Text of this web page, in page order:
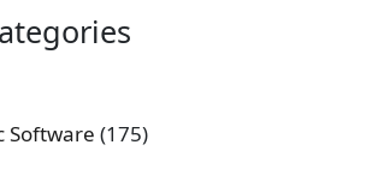
Software 175